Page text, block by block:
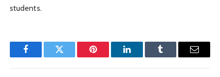
students.
FacebookTwitter Pinterest LinkedInTumblr Email